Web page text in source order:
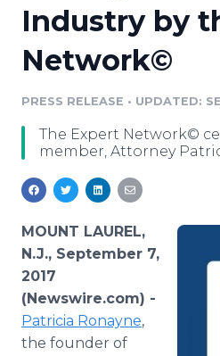
Media Suite
Media Database
Media Monitoring
Media Room
Resources
Education
Blog
PR & Earned Media
For Journalists
RSS Feeds
Newsroom
Log In
Industry by
Network©
PRESS RELEASE • UPDATED:
The Expert Network©
member, Attorney
MOUNT LAUREL,
N.J., September 7,
2017
(Newswire.com) -
Patricia Ronayne,
the founder of